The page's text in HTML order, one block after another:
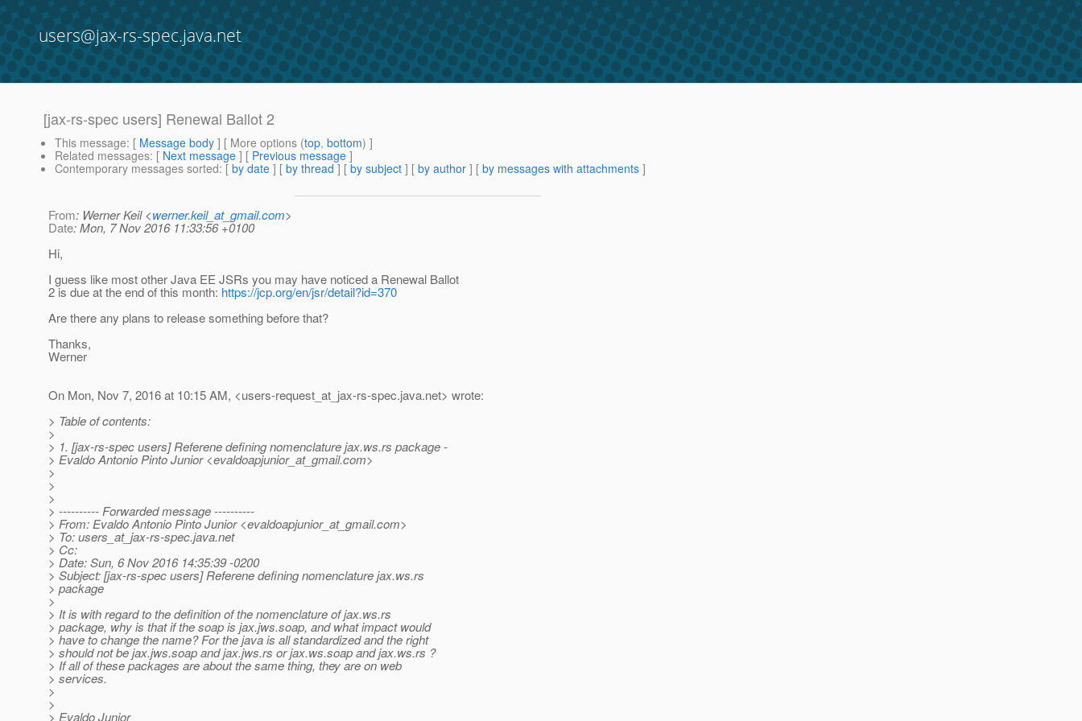
users@jax-rs-spec.java.net
[jax-rs-spec users] Renewal Ballot 2
This message: [ Message body ] [ More options (top, bottom) ]
Related messages: [ Next message ] [ Previous message ]
Contemporary messages sorted: [ by date ] [ by thread ] [ by subject ] [ by author ] [ by messages with attachments ]
From: Werner Keil <werner.keil_at_gmail.com>
Date: Mon, 7 Nov 2016 11:33:56 +0100
Hi,
I guess like most other Java EE JSRs you may have noticed a Renewal Ballot
2 is due at the end of this month: https://jcp.org/en/jsr/detail?id=370
Are there any plans to release something before that?
Thanks,
Werner
On Mon, Nov 7, 2016 at 10:15 AM, <users-request_at_jax-rs-spec.java.net> wrote:
> Table of contents:
>
> 1. [jax-rs-spec users] Referene defining nomenclature jax.ws.rs package -
> Evaldo Antonio Pinto Junior <evaldoapjunior_at_gmail.com>
>
>
>
> ---------- Forwarded message ----------
> From: Evaldo Antonio Pinto Junior <evaldoapjunior_at_gmail.com>
> To: users_at_jax-rs-spec.java.net
> Cc:
> Date: Sun, 6 Nov 2016 14:35:39 -0200
> Subject: [jax-rs-spec users] Referene defining nomenclature jax.ws.rs
> package
>
> It is with regard to the definition of the nomenclature of jax.ws.rs
> package, why is that if the soap is jax.jws.soap, and what impact would
> have to change the name? For the java is all standardized and the right
> should not be jax.jws.soap and jax.jws.rs or jax.ws.soap and jax.ws.rs ?
> If all of these packages are about the same thing, they are on web
> services.
>
>
> Evaldo Junior